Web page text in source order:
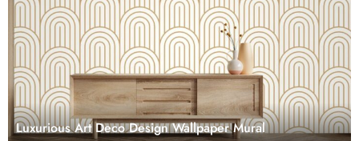
Luxurious Art Deco Design Wallpaper Mural